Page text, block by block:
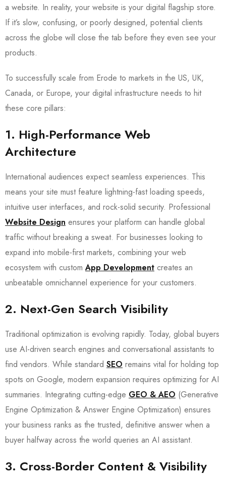
a website. In reality, your website is your digital flagship store.
If it’s slow, confusing, or poorly designed, potential clients
across the globe will close the tab before they even see your
products.
To successfully scale from Erode to markets in the US, UK,
Canada, or Europe, your digital infrastructure needs to hit
these core pillars:
1. High-Performance Web
Architecture
International audiences expect seamless experiences. This
means your site must feature lightning-fast loading speeds,
intuitive user interfaces, and rock-solid security. Professional
Website Design ensures your platform can handle global
traffic without breaking a sweat. For businesses looking to
expand into mobile-first markets, combining your web
ecosystem with customApp Development creates an
unbeatable omnichannel experience for your customers.
2. Next-Gen Search Visibility
Traditional optimization is evolving rapidly. Today, global buyers
use AI-driven search engines and conversational assistants to
find vendors. While standard SEO remains vital for holding top
spots on Google, modern expansion requires optimizing for AI
summaries. Integrating cutting-edge GEO & AEO (Generative
Engine Optimization & Answer Engine Optimization) ensures
your business ranks as the trusted, definitive answer when a
buyer halfway across the world queries an AI assistant.
3. Cross-Border Content & Visibility